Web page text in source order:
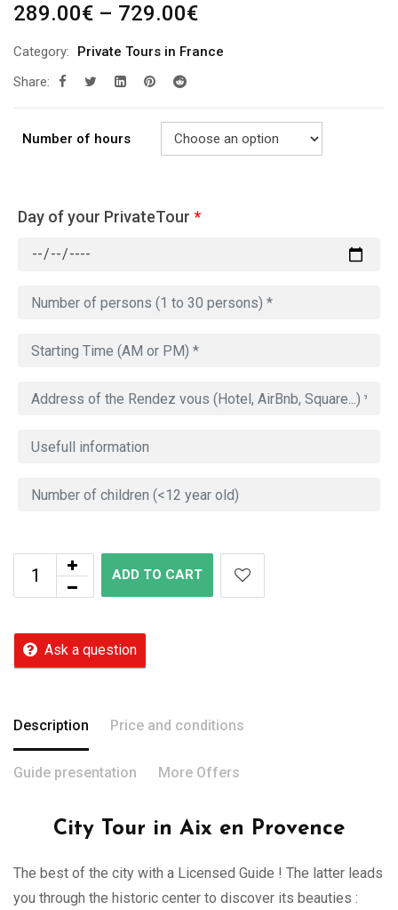
289.00€ – 729.00€
Category:
Private Tours in France
Share:
Number of hours
Day of your PrivateTour *
ADD TO CART
Ask a question
Description Price and conditions
Guide presentation More Offers
City Tour in Aix en Provence
The best of the city with a Licensed Guide ! The latter leads
you through the historic center to discover its beauties :